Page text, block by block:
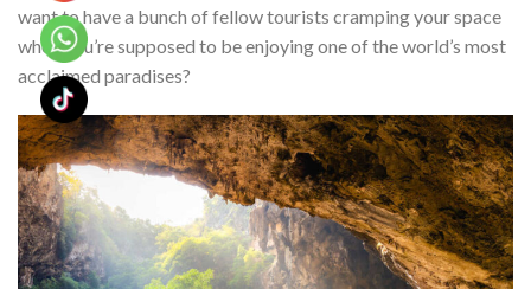
want to have a bunch of fellow tourists cramping your space
when you’re supposed to be enjoying one of the world’s most
acclaimed paradises?